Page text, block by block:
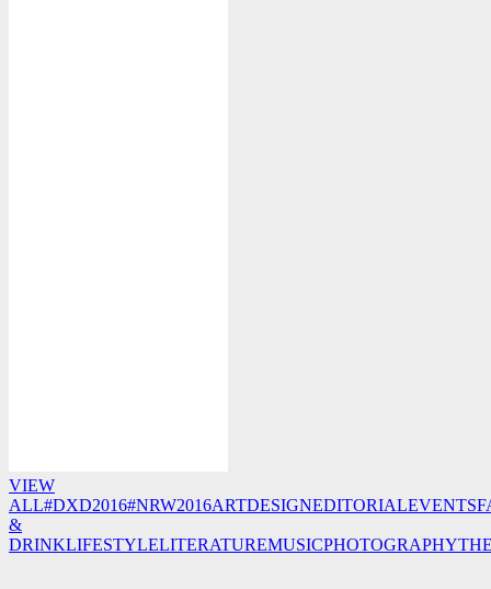
VIEW
ALL#DXD2016#NRW2016ARTDESIGNEDITORIALEVENTS
&
DRINKLIFESTYLELITERATUREMUSICPHOTOGRAPHY